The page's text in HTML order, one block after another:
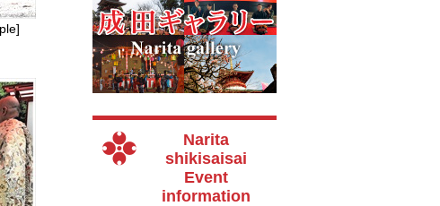
Narita
shikisaisai
Event
information